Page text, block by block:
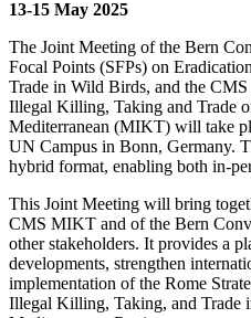
13-15 May 2025
The Joint Meeting of the Bern
Focal Points (SFPs) on
Trade in Wild Birds, and the
Illegal Killing, Taking and Trade
Mediterranean (MIKT) will take
UN Campus in Bonn, Germany.
hybrid format, enabling both in-
This Joint Meeting will bring
CMS MIKT and of the Bern
other stakeholders. It provides a
developments, strengthen
implementation of the Rome
Illegal Killing, Taking, and Trade